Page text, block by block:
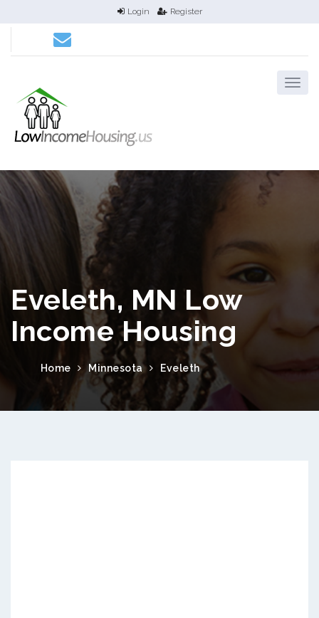
Login Register
Eveleth, MN Low
Income Housing
Home Minnesota Eveleth